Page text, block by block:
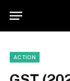
ACTION